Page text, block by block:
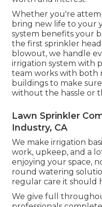
Whether you're
bring new life to your
system benefits your
the first sprinkler head
blowout, we handle
irrigation system with
team works with both
buildings to make
without the hassle or
Lawn Sprinkler
Industry, CA
We make irrigation
work, upkeep, and a
enjoying your space,
round watering
regular care it should
We give full